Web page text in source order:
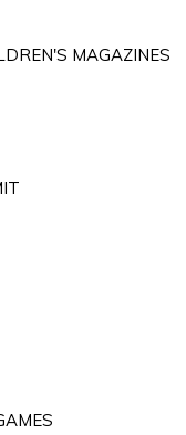
MAGAZINES